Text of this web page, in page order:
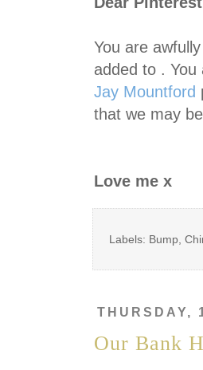
You are
added to .
Jay Mountford
that we may
Love me x
Labels: Bump,
THURSDAY,
Our Bank